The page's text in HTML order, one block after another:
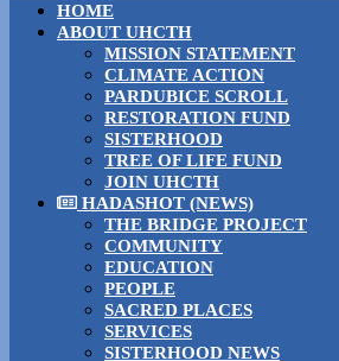
HOME
ABOUT UHCTH
MISSION STATEMENT
CLIMATE ACTION
PARDUBICE SCROLL
RESTORATION FUND
SISTERHOOD
TREE OF LIFE FUND
JOIN UHCTH
HADASHOT (NEWS)
THE BRIDGE PROJECT
COMMUNITY
EDUCATION
PEOPLE
SACRED PLACES
SERVICES
SISTERHOOD NEWS